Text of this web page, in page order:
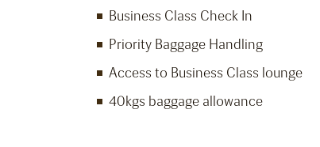
Business Class Check In
Priority Baggage Handling
Access to Business Class lounge
40kgs baggage allowance